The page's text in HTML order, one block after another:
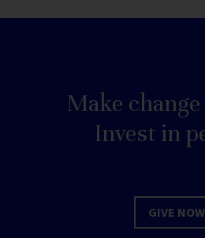
Make
Invest in
GIVE NOW